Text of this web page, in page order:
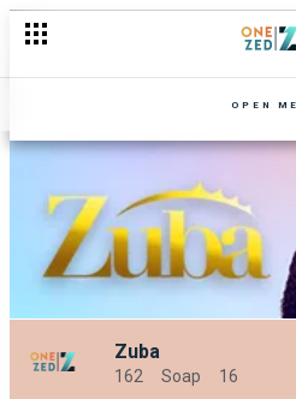
OPEN
Zuba
162 Soap 16
Festive Feels: Must-watch